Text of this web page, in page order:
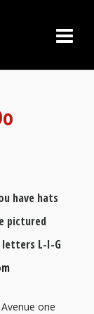
have hats
pictured
letters L-I-G
one